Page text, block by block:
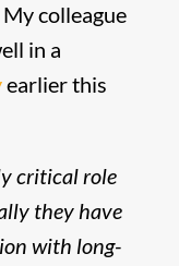
colleague
in a
earlier this
critical role
they have
with long-